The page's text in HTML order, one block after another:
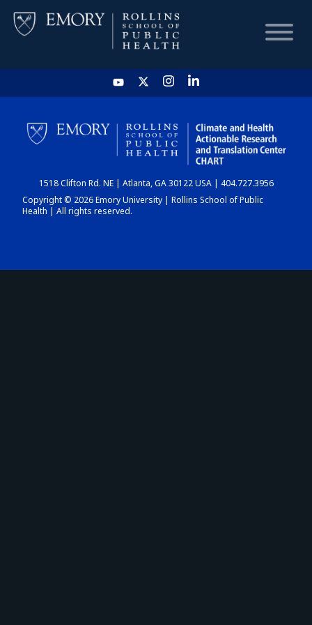
HOME
CHART
DASHBOARD
1518 Clifton Rd. NE | Atlanta, GA 30122 USA | 404.727.3956
Copyright © 2026 Emory University | Rollins School of Public
Health | All rights reserved.